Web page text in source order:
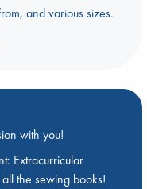
and various sizes.
with you!
Extracurricular
the sewing books!